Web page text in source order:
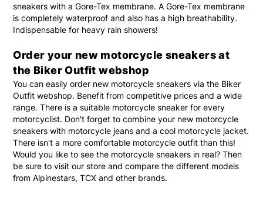
sneakers with a Gore-Tex membrane. A Gore-Tex membrane
is completely waterproof and also has a high breathability.
Indispensable for heavy rain showers!
Order your new motorcycle sneakers at
the Biker Outfit webshop
You can easily order new motorcycle sneakers via the Biker
Outfit webshop. Benefit from competitive prices and a wide
range. There is a suitable motorcycle sneaker for every
motorcyclist. Don't forget to combine your new motorcycle
sneakers with motorcycle jeans and a cool motorcycle jacket.
There isn't a more comfortable motorcycle outfit than this!
Would you like to see the motorcycle sneakers in real? Then
be sure to visit our store and compare the different models
from Alpinestars, TCX and other brands.